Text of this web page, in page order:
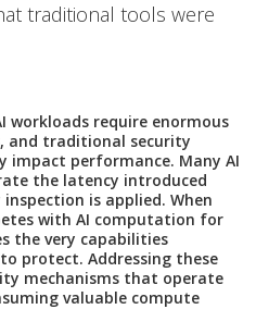
traditional tools were
workloads require enormous
and traditional security
impact performance. Many AI
the latency introduced
is applied. When
with AI computation for
the very capabilities
protect. Addressing these
mechanisms that operate
valuable compute